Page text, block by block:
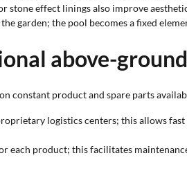
stone effect linings also improve
garden; the pool becomes a fixed
above-
constant product and spare parts
logistics centers; this allows
each product; this facilitates